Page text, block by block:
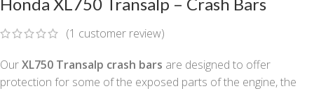
(1 customer review)
OurXL750 Transalp crash bars are designed to offer
protection for some of the exposed parts of the engine, the